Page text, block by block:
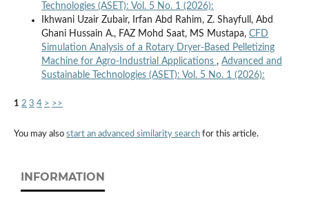
Technologies (ASET): Vol. 5 No. 1 (2026):
Ikhwani Uzair Zubair, Irfan Abd Rahim, Z. Shayfull, Abd
Ghani Hussain A., FAZ Mohd Saat, MS Mustapa, CFD
Simulation Analysis of a Rotary Dryer-Based Pelletizing
Machine for Agro-Industrial Applications , Advanced and
Sustainable Technologies (ASET): Vol. 5 No. 1 (2026):
1 2 3 4 > >>
You may also start an advanced similarity searchfor this article.
INFORMATION